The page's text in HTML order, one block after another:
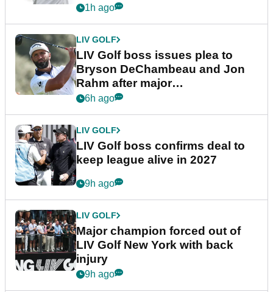
1h ago
LIV GOLF
LIV Golf boss issues plea to
Bryson DeChambeau and Jon
Rahm after major
announcement
6h ago
LIV GOLF
LIV Golf boss confirms deal to
keep league alive in 2027
9h ago
LIV GOLF
Major champion forced out of
LIV Golf New York with back
injury
9h ago